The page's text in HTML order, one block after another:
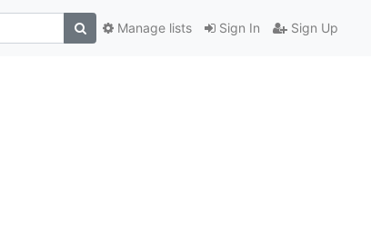
Sign In Sign Up
Manage lists